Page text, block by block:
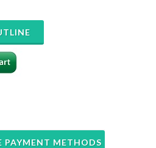
PAYMENT METHODS